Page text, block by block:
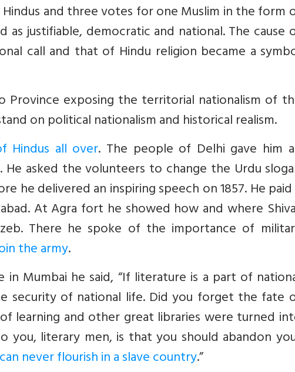
and three votes for one Muslim in the form
as justifiable, democratic and national. The cause
call and that of Hindu religion became a
Province exposing the territorial nationalism of
on political nationalism and historical realism.
Hindus all over. The people of Delhi gave him
He asked the volunteers to change the Urdu
he delivered an inspiring speech on 1857. He
At Agra fort he showed how and where
There he spoke of the importance of
the army.
Mumbai he said, “If literature is a part of
security of national life. Did you forget the fate
of learning and other great libraries were turned
you, literary men, is that you should abandon
never flourish in a slave country.”